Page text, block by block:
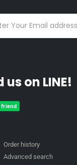
us on LINE!
Order history
Advanced search